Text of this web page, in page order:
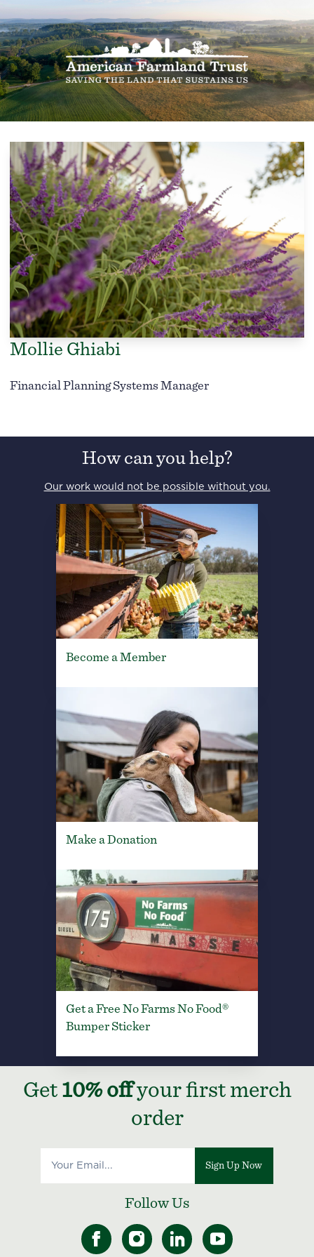
Mollie Ghiabi
Financial Planning Systems Manager
How can you help?
Our work would not be possible without you.
Become a Member
Make a Donation
Get a Free No Farms No Food®
Bumper Sticker
Get 10% offyour first merch
order
Sign Up Now
Follow Us